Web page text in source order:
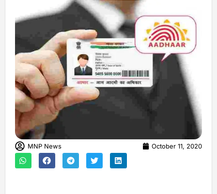
MNP News October 11, 2020